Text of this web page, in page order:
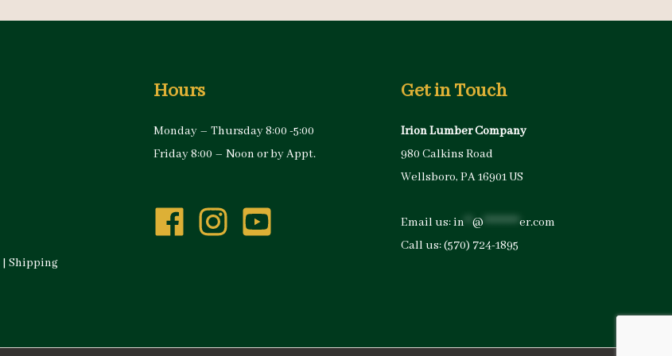
| Shipping
Hours
Monday – Thursday 8:00 -5:00
Friday 8:00 – Noon or by Appt.
Get in Touch
Irion Lumber Company
980 Calkins Road
Wellsboro, PA 16901 US
Email us:in @ ********* er.com
Call us:(570) 724-1895